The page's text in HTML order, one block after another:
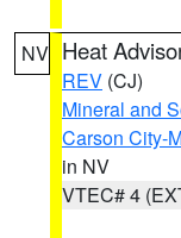
NV Heat
REV (CJ)
Mineral and
Carson City-
in NV
VTEC# 4